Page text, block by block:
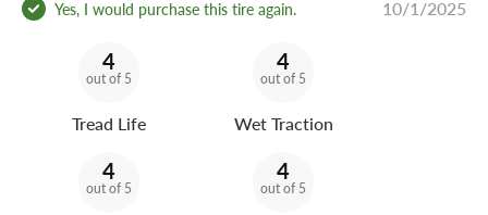
Yes, I would purchase this tire again. 10/1/2025
4
out of 5
Tread Life
4
out of 5
Wet Traction
4
out of 5
4
out of 5